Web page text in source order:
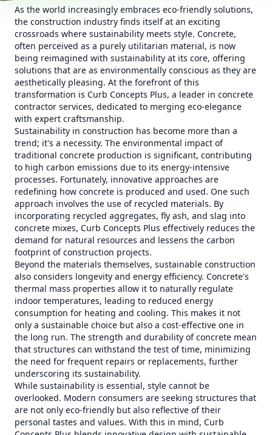
As the world increasingly embraces eco-friendly solutions,
the construction industry finds itself at an exciting
crossroads where sustainability meets style. Concrete,
often perceived as a purely utilitarian material, is now
being reimagined with sustainability at its core, offering
solutions that are as environmentally conscious as they are
aesthetically pleasing. At the forefront of this
transformation is Curb Concepts Plus, a leader in concrete
contractor services, dedicated to merging eco-elegance
with expert craftsmanship.
Sustainability in construction has become more than a
trend; it's a necessity. The environmental impact of
traditional concrete production is significant, contributing
to high carbon emissions due to its energy-intensive
processes. Fortunately, innovative approaches are
redefining how concrete is produced and used. One such
approach involves the use of recycled materials. By
incorporating recycled aggregates, fly ash, and slag into
concrete mixes, Curb Concepts Plus effectively reduces the
demand for natural resources and lessens the carbon
footprint of construction projects.
Beyond the materials themselves, sustainable construction
also considers longevity and energy efficiency. Concrete's
thermal mass properties allow it to naturally regulate
indoor temperatures, leading to reduced energy
consumption for heating and cooling. This makes it not
only a sustainable choice but also a cost-effective one in
the long run. The strength and durability of concrete mean
that structures can withstand the test of time, minimizing
the need for frequent repairs or replacements, further
underscoring its sustainability.
While sustainability is essential, style cannot be
overlooked. Modern consumers are seeking structures that
are not only eco-friendly but also reflective of their
personal tastes and values. With this in mind, Curb